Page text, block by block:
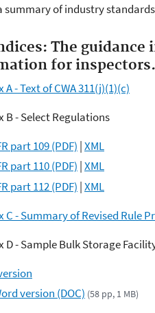
summary of industry
The guidance
for inspectors.
A - Text of CWA 311(j)(1)(c)
B - Select Regulations
part 109 (PDF) |XML
part 110 (PDF) |XML
part 112 (PDF) |XML
C - Summary of Revised Rule
D - Sample Bulk Storage
version (DOC) (58 pp, 1 MB)